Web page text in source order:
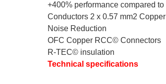
+400% performance compared
Conductors 2 x 0.57 mm2
Noise Reduction
OFC Copper RCC© Connectors
R-TEC© insulation
Technical specifications